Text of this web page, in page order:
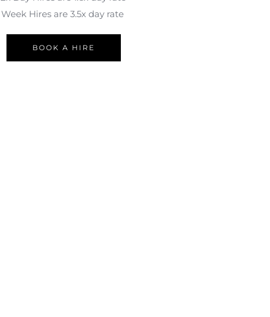
Week Hires are 3.5x day rate
BOOK A HIRE